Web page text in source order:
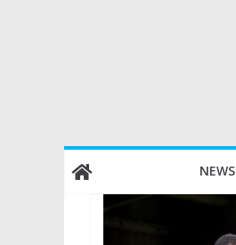
Skip
to
content
NEWS